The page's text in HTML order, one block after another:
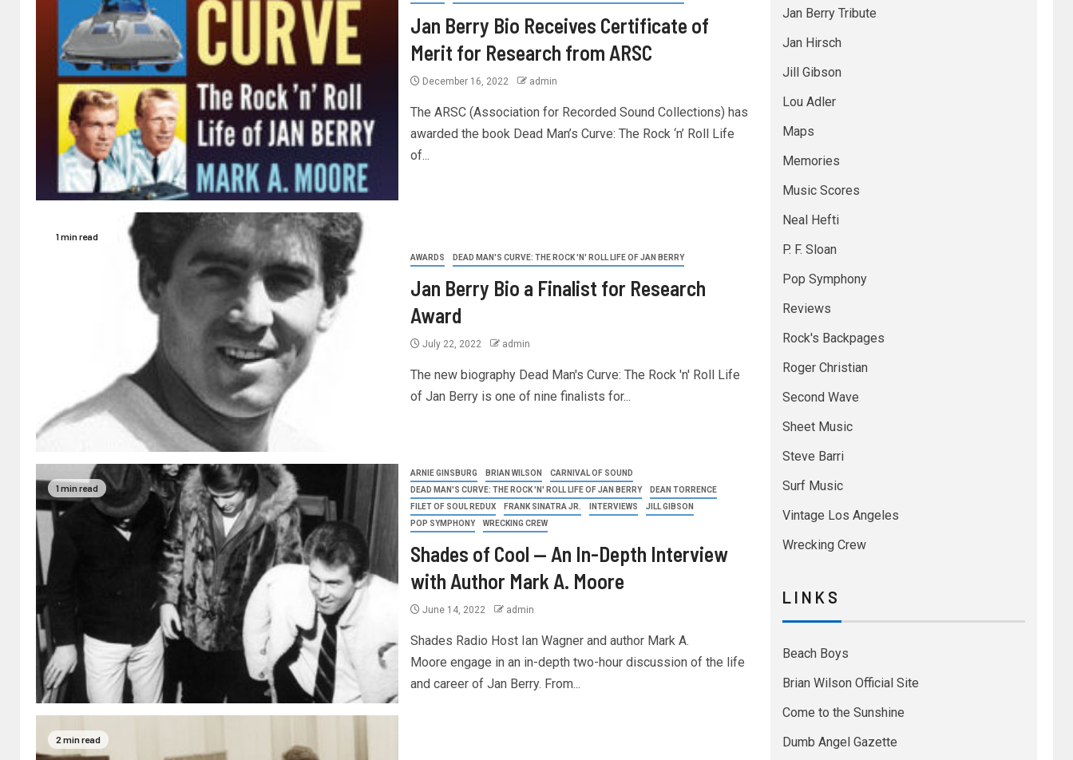
Jan Berry Bio Receives Certificate of
Merit for Research from ARSC
December 16, 2022 admin
The ARSC (Association for Recorded Sound Collections) has
awarded the book Dead Man’s Curve: The Rock ‘n’ Roll Life
of...
1 min read
AWARDS DEAD MAN'S CURVE: THE ROCK 'N' ROLL LIFE OF JAN BERRY
Jan Berry Bio a Finalist for Research
Award
July 22, 2022 admin
The new biography Dead Man's Curve: The Rock 'n' Roll Life
of Jan Berry is one of nine finalists for...
1 min read
ARNIE GINSBURG BRIAN WILSON
CARNIVAL OF SOUND
DEAD MAN'S CURVE: THE ROCK 'N' ROLL LIFE OF JAN BERRY
DEAN TORRENCE
FILET OF SOUL REDUX
FRANK SINATRA JR. INTERVIEWS
JILL GIBSON
POP SYMPHONY
WRECKING CREW
Shades of Cool — An In-Depth Interview
with Author Mark A. Moore
June 14, 2022 admin
Shades Radio Host Ian Wagner and author Mark A.
Moore engage in an in-depth two-hour discussion of the life
and career of Jan Berry. From...
2 min read
Jan Berry Tribute
Jan Hirsch
Jill Gibson
Lou Adler
Maps
Memories
Music Scores
Neal Hefti
P. F. Sloan
Pop Symphony
Reviews
Rock's Backpages
Roger Christian
Second Wave
Sheet Music
Steve Barri
Surf Music
Vintage Los Angeles
Wrecking Crew
L I N K S
Beach Boys
Brian Wilson Official Site
Come to the Sunshine
Dumb Angel Gazette